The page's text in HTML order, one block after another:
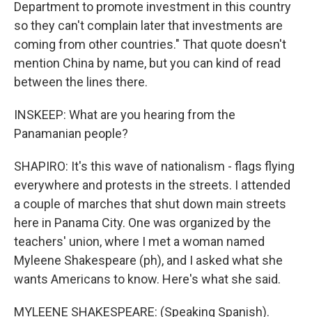
Department to promote investment in this country
so they can't complain later that investments are
coming from other countries." That quote doesn't
mention China by name, but you can kind of read
between the lines there.
INSKEEP: What are you hearing from the
Panamanian people?
SHAPIRO: It's this wave of nationalism - flags flying
everywhere and protests in the streets. I attended
a couple of marches that shut down main streets
here in Panama City. One was organized by the
teachers' union, where I met a woman named
Myleene Shakespeare (ph), and I asked what she
wants Americans to know. Here's what she said.
MYLEENE SHAKESPEARE: (Speaking Spanish).